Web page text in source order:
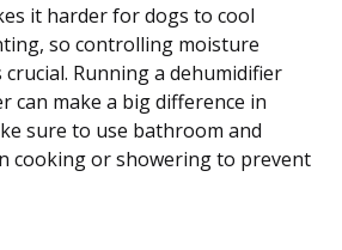
it harder for dogs to cool
so controlling moisture
crucial. Running a dehumidifier
can make a big difference in
sure to use bathroom and
cooking or showering to prevent